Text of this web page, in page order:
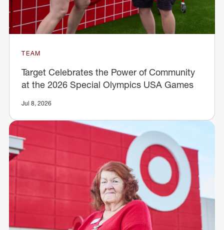
TEAM
Target Celebrates the Power of Community
at the 2026 Special Olympics USA Games
Jul 8, 2026